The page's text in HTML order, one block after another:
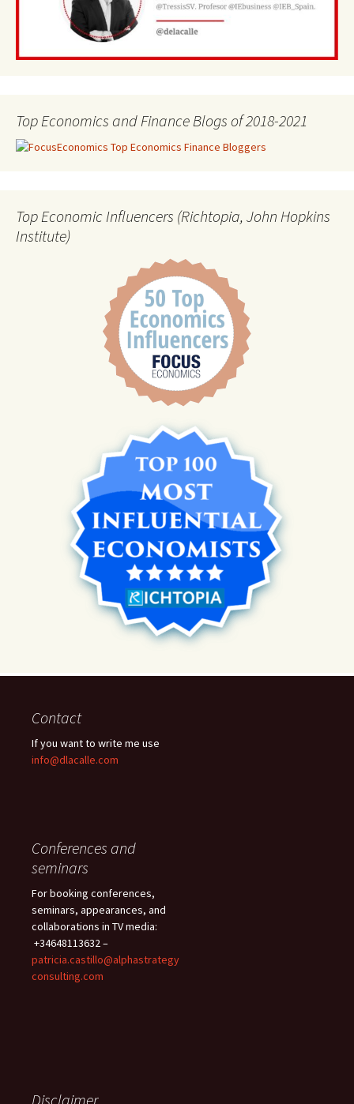
Top Economics and Finance Blogs of 2018-2021
Top Economic Influencers (Richtopia, John Hopkins
Institute)
Contact
If you want to write me use
info@dlacalle.com
Conferences and
seminars
For booking conferences,
seminars, appearances, and
collaborations in TV media:
+34648113632 –
patricia.castillo@alphastrategy
consulting.com
Disclaimer